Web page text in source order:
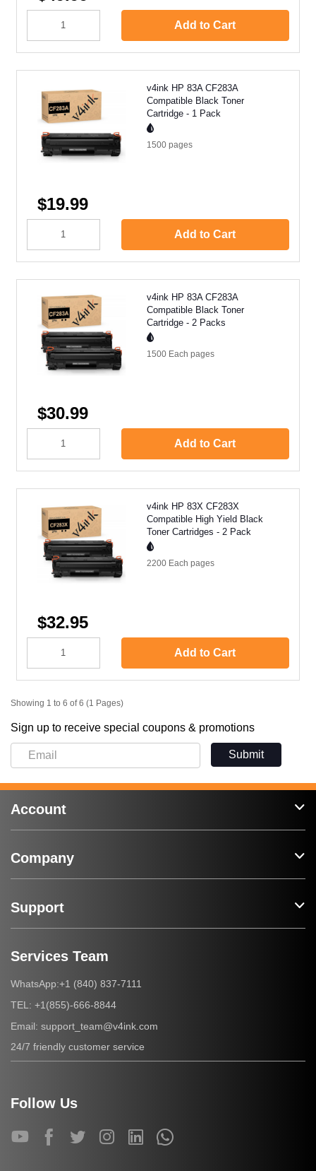
Add to Cart
v4ink HP 83A CF283A
Compatible Black Toner
Cartridge - 1 Pack
1500 pages
$19.99
Add to Cart
v4ink HP 83A CF283A
Compatible Black Toner
Cartridge - 2 Packs
1500 Each pages
$30.99
Add to Cart
v4ink HP 83X CF283X
Compatible High Yield Black
Toner Cartridges - 2 Pack
2200 Each pages
$32.95
Add to Cart
Showing 1 to 6 of 6 (1 Pages)
Sign up to receive special coupons & promotions
Submit
Account
Company
Support
Services Team
WhatsApp:+1 (840) 837-7111
TEL: +1(855)-666-8844
Email: support_team@v4ink.com
24/7 friendly customer service
Follow Us